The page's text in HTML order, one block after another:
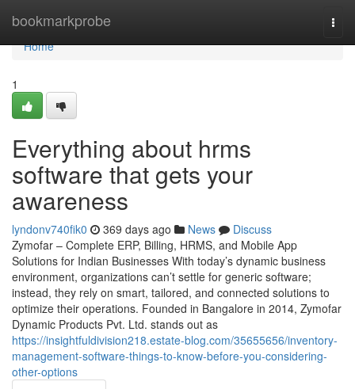
bookmarkprobe
Home
Home
1
Everything about hrms
software that gets your
awareness
lyndonv740fik0 369 days ago News
Discuss
Zymofar – Complete ERP, Billing, HRMS, and Mobile App
Solutions for Indian Businesses With today’s dynamic business
environment, organizations can’t settle for generic software;
instead, they rely on smart, tailored, and connected solutions to
optimize their operations. Founded in Bangalore in 2014, Zymofar
Dynamic Products Pvt. Ltd. stands out as
https://insightfuldivision218.estate-blog.com/35655656/inventory-
management-software-things-to-know-before-you-considering-
other-options